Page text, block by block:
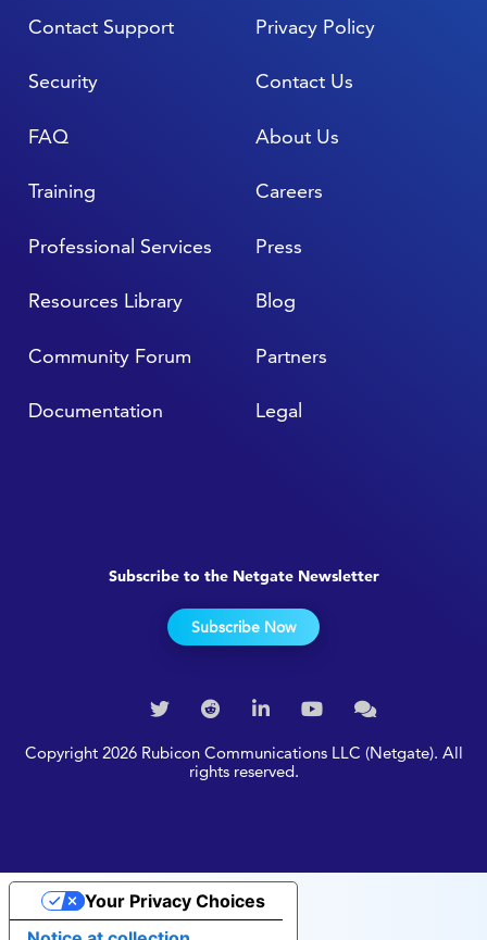
FAQ
Resources Library
Professional Services
Training
Community Forum
Documentation
Contact Support
Security
About Us
Blog
Press
Careers
Partners
Legal
Privacy Policy
Contact Us
Subscribe to the Netgate Newsletter
Subscribe Now
Copyright 2026 Rubicon Communications LLC (Netgate). All
rights reserved.
Your Privacy Choices